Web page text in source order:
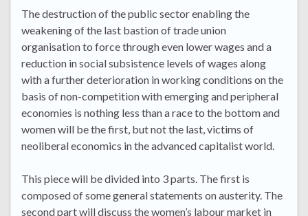
The destruction of the public sector enabling the
weakening of the last bastion of trade union
organisation to force through even lower wages and a
reduction in social subsistence levels of wages along
with a further deterioration in working conditions on the
basis of non-competition with emerging and peripheral
economies is nothing less than a race to the bottom and
women will be the first, but not the last, victims of
neoliberal economics in the advanced capitalist world.
This piece will be divided into 3 parts. The first is
composed of some general statements on austerity. The
second part will discuss the women’s labour market in